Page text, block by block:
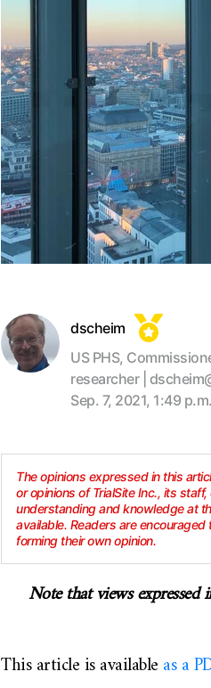
dscheim
US PHS,
researcher |
Sep. 7, 2021, 1:49 p.m.
The opinions expressed in this
or opinions of TrialSite Inc., its
understanding and knowledge at
available. Readers are
forming their own opinion.
Note that views
This article is available as a